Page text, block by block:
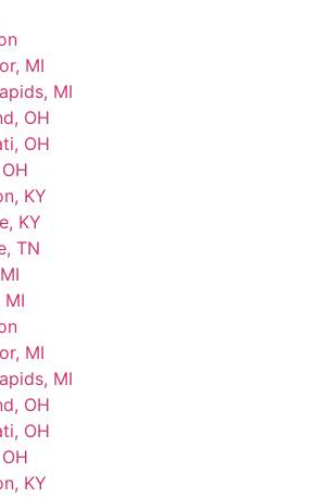
MI
MI
OH
OH
KY
KY
TN
MI
MI
MI
OH
OH
KY